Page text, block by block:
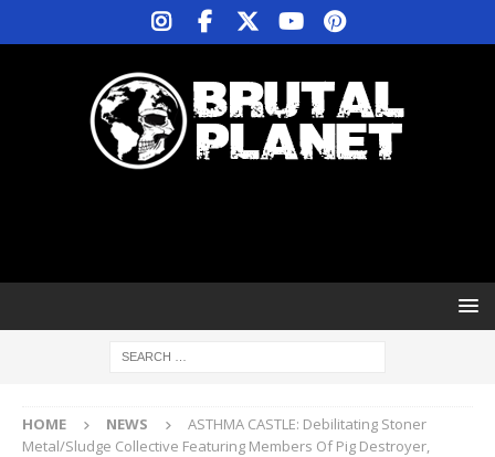
HOME NEWS
ASTHMA CASTLE: Debilitating Stoner
Metal/Sludge Collective Featuring Members Of Pig Destroyer,